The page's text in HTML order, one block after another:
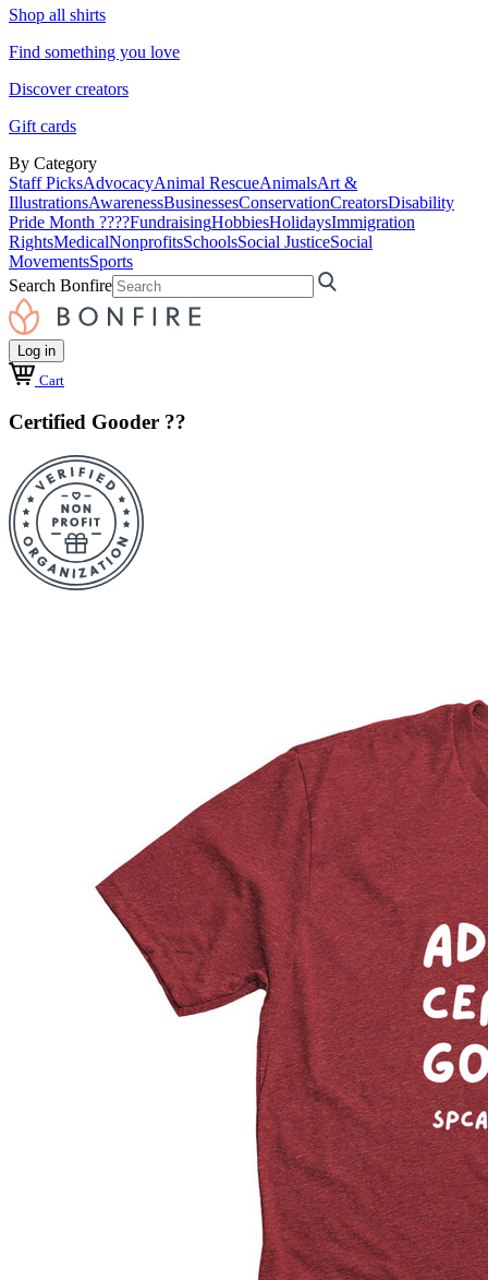
Shop all shirts
Find something you love
Discover creators
Gift cards
By Category
Staff PicksAdvocacyAnimal RescueAnimalsArt &
IllustrationsAwarenessBusinessesConservationCreatorsDisability
Pride Month ????FundraisingHobbiesHolidaysImmigration
RightsMedicalNonprofitsSchoolsSocial JusticeSocial
MovementsSports
Search Bonfire
Log in
Cart
Certified Gooder ??